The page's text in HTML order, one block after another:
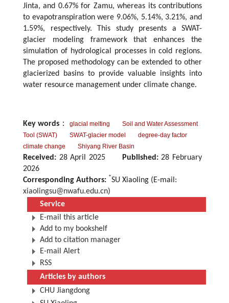
Jinta, and 0.67% for Zamu, whereas its contributions
to evapotranspiration were 9.06%, 5.14%, 3.21%, and
1.59%, respectively. This study presents a SWAT-
glacier modeling framework that enhances the
simulation of hydrological processes in cold regions.
The proposed methodology can be extended to other
glacierized basins to provide valuable insights into
water resource management under climate change.
Key words ： glacial melting
Soil and Water Assessment
Tool (SWAT)
SWAT-glacier model
degree-day factor
climate change
Shiyang River Basin
Received: 28 April 2025 Published:28 February
2026
Corresponding Authors: *SU Xiaoling (E-mail:
xiaolingsu@nwafu.edu.cn)
Service
E-mail this article
Add to my bookshelf
Add to citation manager
E-mail Alert
RSS
Articles by authors
CHU Jiangdong